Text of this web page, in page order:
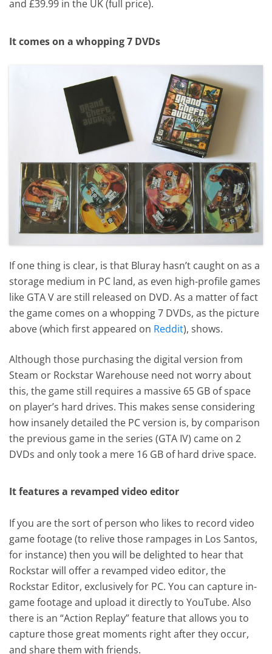
and £39.99 in the UK (full price).
It comes on a whopping 7 DVDs
If one thing is clear, is that Bluray hasn’t caught on as a
storage medium in PC land, as even high-profile games
like GTA V are still released on DVD. As a matter of fact
the game comes on a whopping 7 DVDs, as the picture
above (which first appeared on Reddit), shows.
Although those purchasing the digital version from
Steam or Rockstar Warehouse need not worry about
this, the game still requires a massive 65 GB of space
on player’s hard drives. This makes sense considering
how insanely detailed the PC version is, by comparison
the previous game in the series (GTA IV) came on 2
DVDs and only took a mere 16 GB of hard drive space.
It features a revamped video editor
If you are the sort of person who likes to record video
game footage (to relive those rampages in Los Santos,
for instance) then you will be delighted to hear that
Rockstar will offer a revamped video editor, the
Rockstar Editor, exclusively for PC. You can capture in-
game footage and upload it directly to YouTube. Also
there is an “Action Replay” feature that allows you to
capture those great moments right after they occur,
and share them with friends.